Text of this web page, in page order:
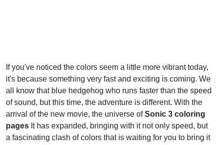
If you've noticed the colors seem a little more vibrant today,
it's because something very fast and exciting is coming. We
all know that blue hedgehog who runs faster than the speed
of sound, but this time, the adventure is different. With the
arrival of the new movie, the universe ofSonic 3 coloring
pages It has expanded, bringing with it not only speed, but
a fascinating clash of colors that is waiting for you to bring it